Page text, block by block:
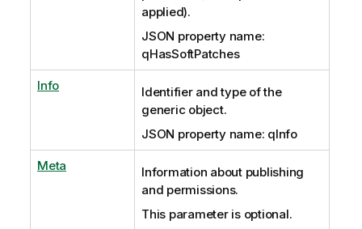
applied).
JSON property name:
qHasSoftPatches
Info
Identifier and type of the
generic object.
JSON property name: qInfo
Meta
Information about publishing
and permissions.
This parameter is optional.